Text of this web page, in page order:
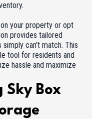
your property or opt
provides tailored
can’t match. This
tool for residents and
hassle and maximize
Sky Box